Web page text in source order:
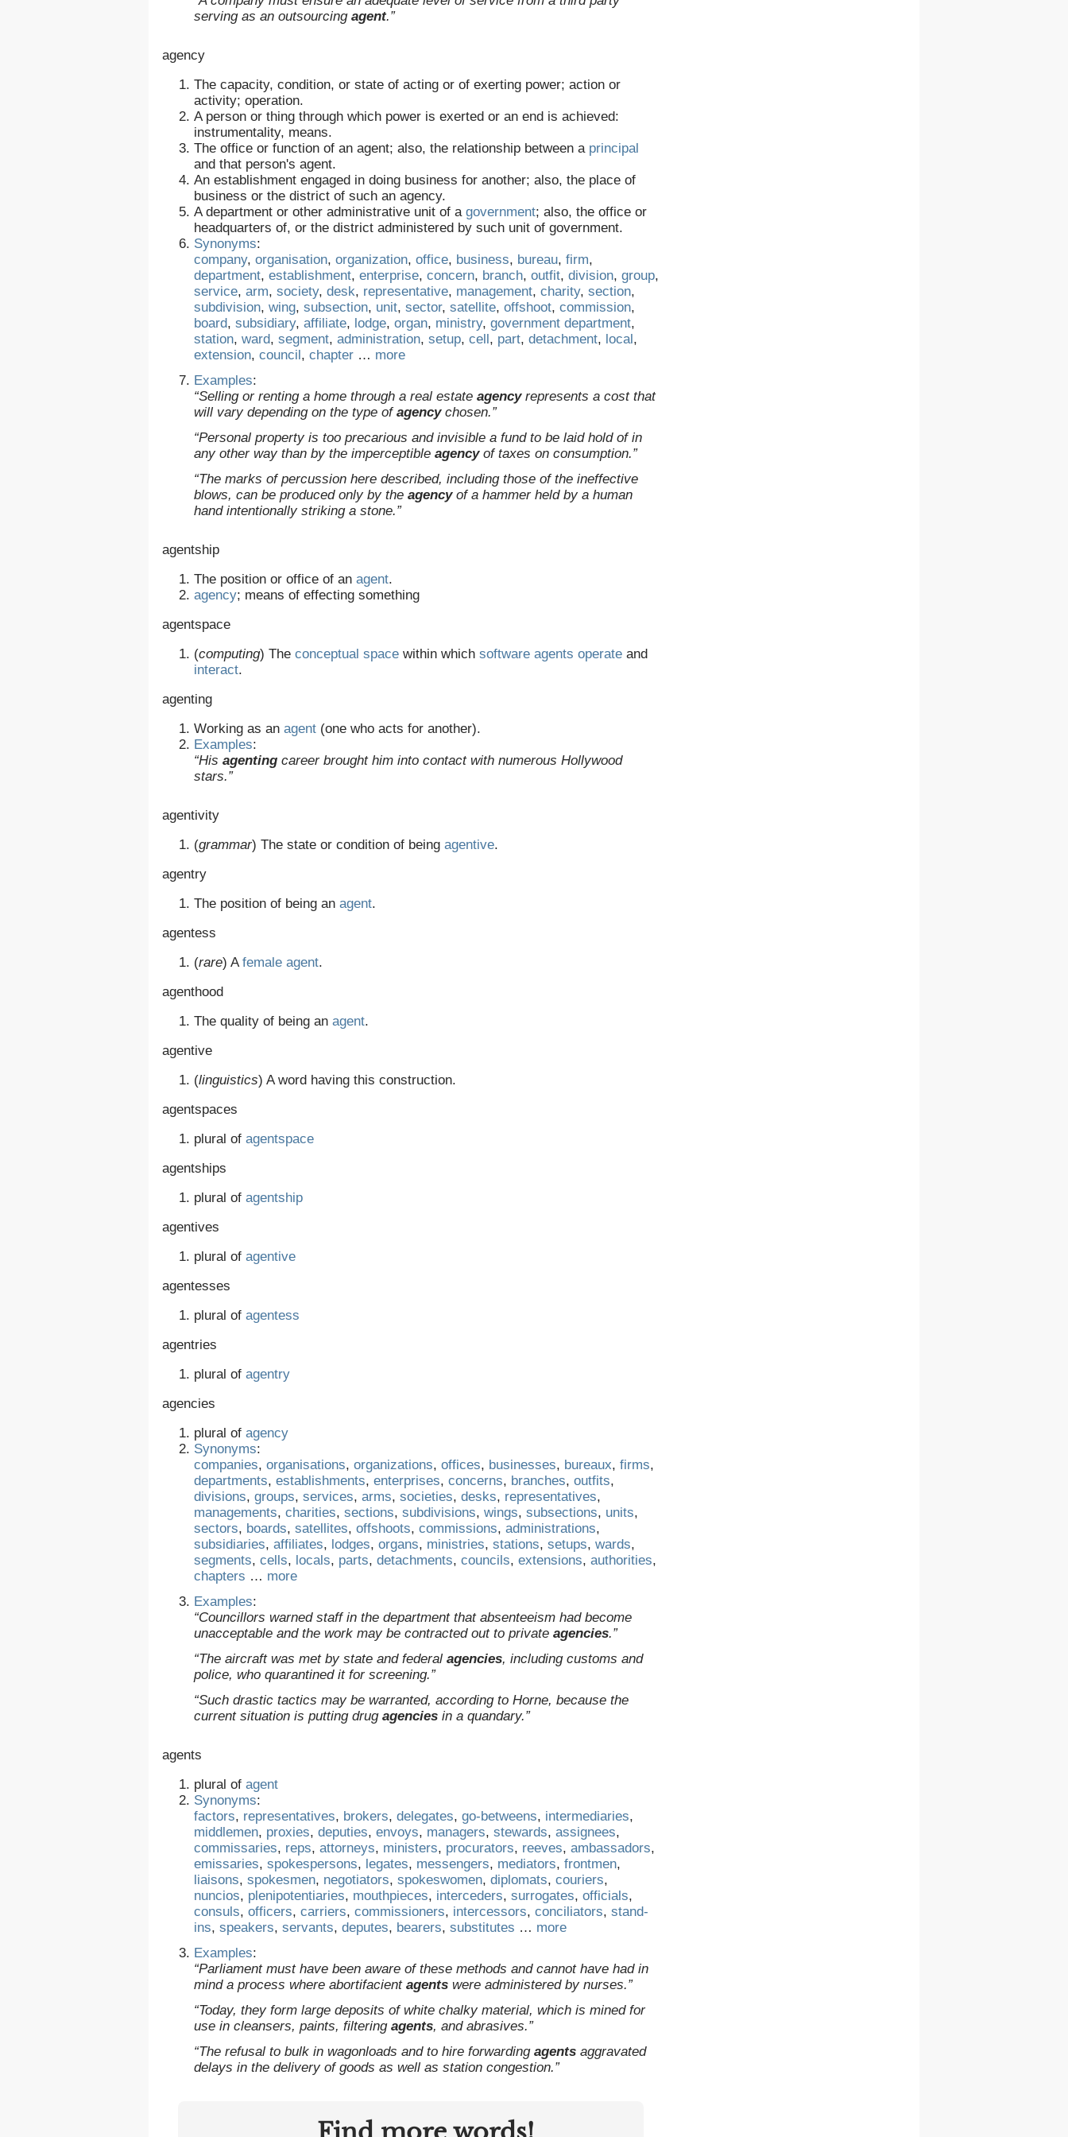
serving as an outsourcing agent.”
agency
The capacity, condition, or state of acting or of exerting power; action or
activity; operation.
A person or thing through which power is exerted or an end is achieved:
instrumentality, means.
The office or function of an agent; also, the relationship between a principal
and that person's agent.
An establishment engaged in doing business for another; also, the place of
business or the district of such an agency.
A department or other administrative unit of a government; also, the office or
headquarters of, or the district administered by such unit of government.
Synonyms:
company, organisation, organization, office, business, bureau, firm,
department, establishment, enterprise, concern, branch, outfit, division, group,
service, arm, society, desk, representative, management, charity, section,
subdivision, wing, subsection, unit, sector, satellite, offshoot, commission,
board, subsidiary, affiliate, lodge, organ, ministry, government department,
station, ward, segment, administration, setup, cell, part, detachment, local,
extension, council, chapter … more
Examples:
“Selling or renting a home through a real estate agencyrepresents a cost that
will vary depending on the type of agencychosen.”
“Personal property is too precarious and invisible a fund to be laid hold of in
any other way than by the imperceptible agencyof taxes on consumption.”
“The marks of percussion here described, including those of the ineffective
blows, can be produced only by the agencyof a hammer held by a human
hand intentionally striking a stone.”
agentship
The position or office of an agent.
agency; means of effecting something
agentspace
(computing) The conceptual space within which software agents operate and
interact.
agenting
Working as an agent (one who acts for another).
Examples:
“His agenting career brought him into contact with numerous Hollywood
stars.”
agentivity
(grammar) The state or condition of being agentive.
agentry
The position of being an agent.
agentess
(rare) Afemale agent.
agenthood
The quality of being an agent.
agentive
(linguistics) A word having this construction.
agentspaces
plural of agentspace
agentships
plural of agentship
agentives
plural of agentive
agentesses
plural of agentess
agentries
plural of agentry
agencies
plural of agency
Synonyms:
companies, organisations, organizations, offices, businesses, bureaux, firms,
departments, establishments, enterprises, concerns, branches, outfits,
divisions, groups, services, arms, societies, desks, representatives,
managements, charities, sections, subdivisions, wings, subsections, units,
sectors, boards, satellites, offshoots, commissions, administrations,
subsidiaries, affiliates, lodges, organs, ministries, stations, setups, wards,
segments, cells, locals, parts, detachments, councils, extensions, authorities,
chapters … more
Examples:
“Councillors warned staff in the department that absenteeism had become
unacceptable and the work may be contracted out to private agencies.”
“The aircraft was met by state and federal agencies, including customs and
police, who quarantined it for screening.”
“Such drastic tactics may be warranted, according to Horne, because the
current situation is putting drug agencies in a quandary.”
agents
plural of agent
Synonyms:
factors, representatives, brokers, delegates, go-betweens, intermediaries,
middlemen, proxies, deputies, envoys, managers, stewards, assignees,
commissaries, reps, attorneys, ministers, procurators, reeves, ambassadors,
emissaries, spokespersons, legates, messengers, mediators, frontmen,
liaisons, spokesmen, negotiators, spokeswomen, diplomats, couriers,
nuncios, plenipotentiaries, mouthpieces, interceders, surrogates, officials,
consuls, officers, carriers, commissioners, intercessors, conciliators, stand-
ins, speakers, servants, deputes, bearers, substitutes … more
Examples:
“Parliament must have been aware of these methods and cannot have had in
mind a process where abortifacient agents were administered by nurses.”
“Today, they form large deposits of white chalky material, which is mined for
use in cleansers, paints, filtering agents, and abrasives.”
“The refusal to bulk in wagonloads and to hire forwarding agents aggravated
delays in the delivery of goods as well as station congestion.”